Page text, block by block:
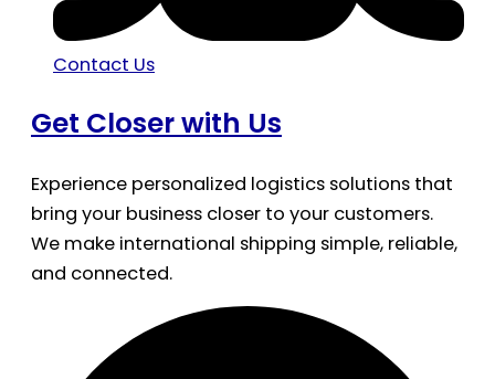
Contact Us
Get Closer with Us
Experience personalized logistics solutions that
bring your business closer to your customers.
We make international shipping simple, reliable,
and connected.